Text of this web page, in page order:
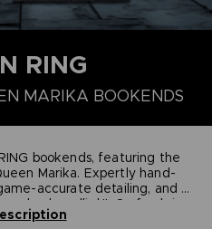
RING
MARIKA BOOKENDS
bookends, featuring the
Marika. Expertly hand-
accurate detailing, and a
books upright. Securely
box to protect the piece
gamers, collectors of gaming
enjoys high-quality, display-